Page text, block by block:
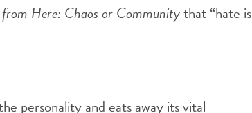
Here: Chaos or Communitythat “hate is
personality and eats away its vital